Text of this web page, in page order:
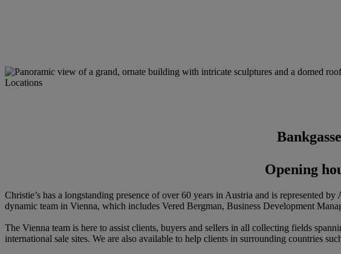
Locations
Opening
Christie’s has a longstanding presence of over 60 years in Austria and is represented
dynamic team in Vienna, which includes Vered Bergman, Business Development
The Vienna team is here to assist clients, buyers and sellers in all collecting fields
international sale sites. We are also available to help clients in surrounding countries